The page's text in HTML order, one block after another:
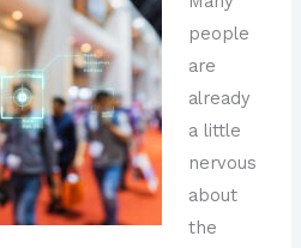
people
are
already
a little
nervous
about
the